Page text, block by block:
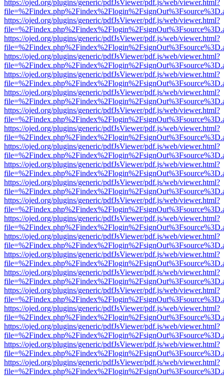
https://ojed.org/plugins/generic/pdfJsViewer/pdf.js/web/viewer.html?
https://ojed.org/plugins/generic/pdfJsViewer/pdf.js/web/viewer.html?
https://ojed.org/plugins/generic/pdfJsViewer/pdf.js/web/viewer.html?
https://ojed.org/plugins/generic/pdfJsViewer/pdf.js/web/viewer.html?
https://ojed.org/plugins/generic/pdfJsViewer/pdf.js/web/viewer.html?
https://ojed.org/plugins/generic/pdfJsViewer/pdf.js/web/viewer.html?
https://ojed.org/plugins/generic/pdfJsViewer/pdf.js/web/viewer.html?
https://ojed.org/plugins/generic/pdfJsViewer/pdf.js/web/viewer.html?
https://ojed.org/plugins/generic/pdfJsViewer/pdf.js/web/viewer.html?
https://ojed.org/plugins/generic/pdfJsViewer/pdf.js/web/viewer.html?
https://ojed.org/plugins/generic/pdfJsViewer/pdf.js/web/viewer.html?
https://ojed.org/plugins/generic/pdfJsViewer/pdf.js/web/viewer.html?
https://ojed.org/plugins/generic/pdfJsViewer/pdf.js/web/viewer.html?
https://ojed.org/plugins/generic/pdfJsViewer/pdf.js/web/viewer.html?
https://ojed.org/plugins/generic/pdfJsViewer/pdf.js/web/viewer.html?
https://ojed.org/plugins/generic/pdfJsViewer/pdf.js/web/viewer.html?
https://ojed.org/plugins/generic/pdfJsViewer/pdf.js/web/viewer.html?
https://ojed.org/plugins/generic/pdfJsViewer/pdf.js/web/viewer.html?
https://ojed.org/plugins/generic/pdfJsViewer/pdf.js/web/viewer.html?
https://ojed.org/plugins/generic/pdfJsViewer/pdf.js/web/viewer.html?
https://ojed.org/plugins/generic/pdfJsViewer/pdf.js/web/viewer.html?